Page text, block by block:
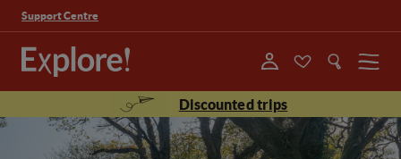
Support Centre
Menu
Discounted trips